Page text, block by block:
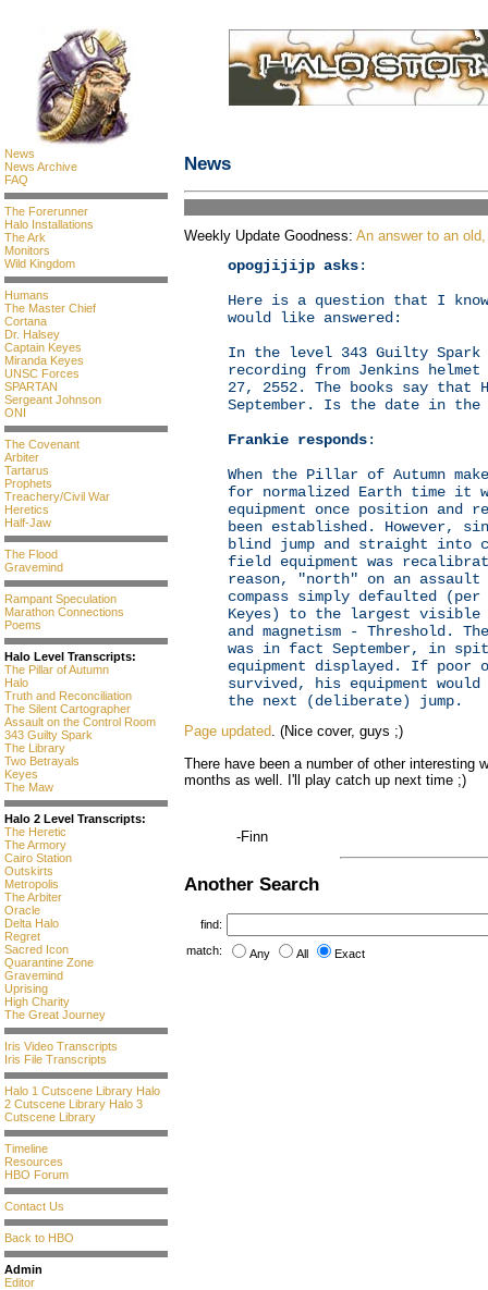
News
News Archive
FAQ
The Forerunner
Halo Installations
The Ark
Monitors
Wild Kingdom
Humans
The Master Chief
Cortana
Dr. Halsey
Captain Keyes
Miranda Keyes
UNSC Forces
SPARTAN
Sergeant Johnson
ONI
The Covenant
Arbiter
Tartarus
Prophets
Treachery/Civil War
Heretics
Half-Jaw
The Flood
Gravemind
Rampant Speculation
Marathon Connections
Poems
Halo Level Transcripts:
The Pillar of Autumn
Halo
Truth and Reconciliation
The Silent Cartographer
Assault on the Control Room
343 Guilty Spark
The Library
Two Betrayals
Keyes
The Maw
Halo 2 Level Transcripts:
The Heretic
The Armory
Cairo Station
Outskirts
Metropolis
The Arbiter
Oracle
Delta Halo
Regret
Sacred Icon
Quarantine Zone
Gravemind
Uprising
High Charity
The Great Journey
Iris Video Transcripts
Iris File Transcripts
Halo 1 Cutscene Library Halo
2 Cutscene Library Halo 3
Cutscene Library
Timeline
Resources
HBO Forum
Contact Us
Back to HBO
Admin
Editor
News
Weekly Update Goodness: An answer to an
opogjijijp asks:
Here is a question that I
would like answered:
In the level 343 Guilty
recording from Jenkins
27, 2552. The books say that
September. Is the date in the
Frankie responds:
When the Pillar of Autumn
for normalized Earth time it
equipment once position and
been established. However,
blind jump and straight into
field equipment was
reason, "north" on an
compass simply defaulted
Keyes) to the largest visible
and magnetism - Threshold.
was in fact September, in
equipment displayed. If poor
survived, his equipment would
the next (deliberate) jump.
Page updated . (Nice cover, guys ;)
There have been a number of other interesting
months as well. I'll play catch up next time ;)
-Finn
Another Search
find:
match:
Any All Exact